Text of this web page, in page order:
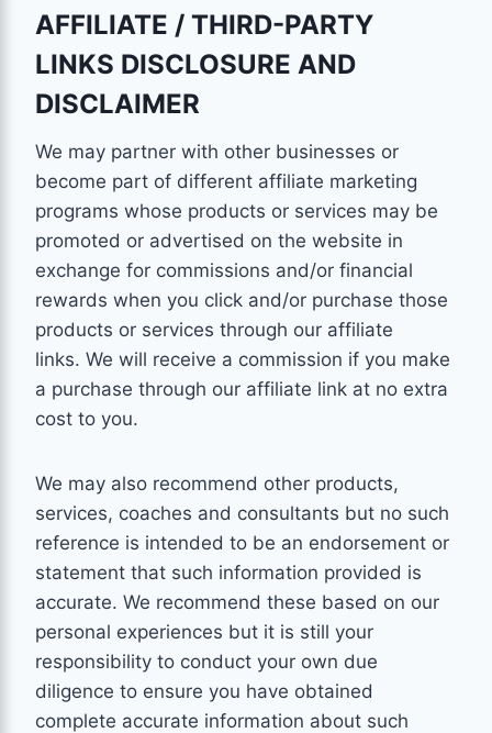
AFFILIATE / THIRD-PARTY
LINKS DISCLOSURE AND
DISCLAIMER
We may partner with other businesses or
become part of different affiliate marketing
programs whose products or services may be
promoted or advertised on the website in
exchange for commissions and/or financial
rewards when you click and/or purchase those
products or services through our affiliate
links. We will receive a commission if you make
a purchase through our affiliate link at no extra
cost to you.
We may also recommend other products,
services, coaches and consultants but no such
reference is intended to be an endorsement or
statement that such information provided is
accurate. We recommend these based on our
personal experiences but it is still your
responsibility to conduct your own due
diligence to ensure you have obtained
complete accurate information about such